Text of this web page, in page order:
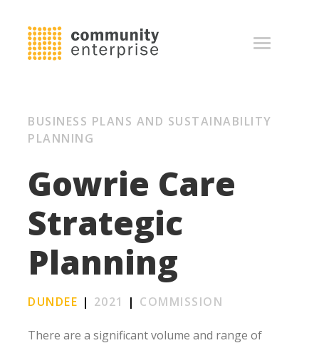
BUSINESS PLANS AND SUSTAINABILITY
PLANNING
Gowrie Care
Strategic
Planning
DUNDEE | 2021 | COMMISSION
There are a significant volume and range of